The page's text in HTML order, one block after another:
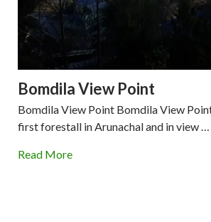
Bomdila View Point
Bomdila View Point Bomdila View
first forestall in Arunachal and in view …
Read More